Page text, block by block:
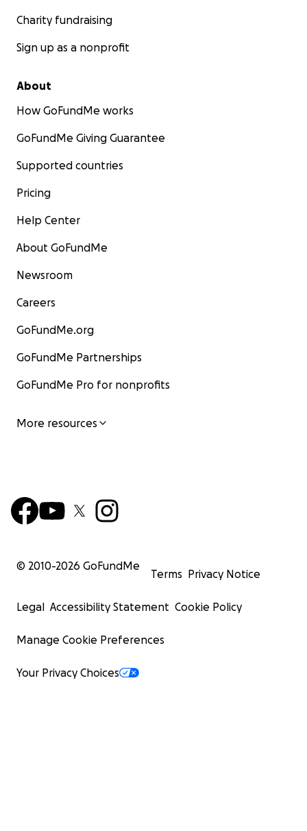
Charity fundraising
Sign up as a nonprofit
About
How GoFundMe works
GoFundMe Giving Guarantee
Supported countries
Pricing
Help Center
About GoFundMe
Newsroom
Careers
GoFundMe.org
GoFundMe Partnerships
GoFundMe Pro for nonprofits
More resources
© 2010-2026 GoFundMe
Terms Privacy Notice
Legal Accessibility Statement Cookie Policy
Manage Cookie Preferences
Your Privacy Choices